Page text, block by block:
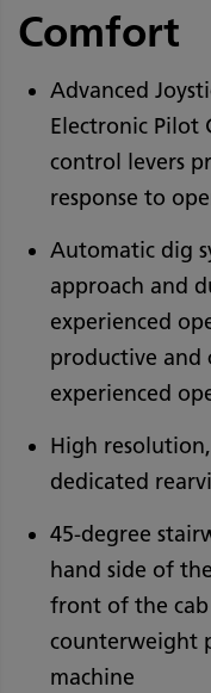
Comfort
Advanced
Electronic Pilot
control levers
response to
Automatic dig
approach and
experienced
productive and
experienced
High
dedicated
45-degree
hand side of
front of the
counterweight
machine